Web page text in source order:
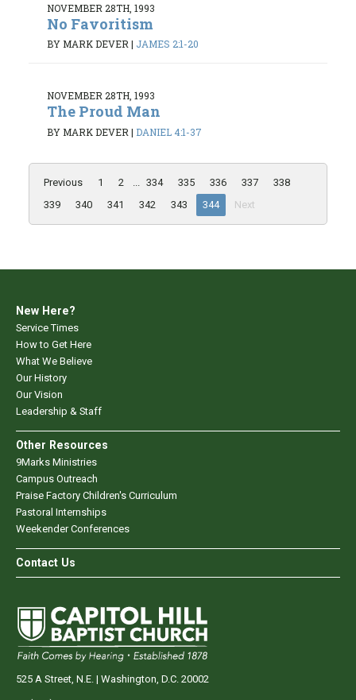
NOVEMBER 28TH, 1993
No Favoritism
BY MARK DEVER| JAMES 2:1-20
NOVEMBER 28TH, 1993
The Proud Man
BY MARK DEVER | DANIEL 4:1-37
Previous 1 2 334 335 336 337
338
339
340 341 342 343 344 Next
New Here?
Service Times
How to Get Here
What We Believe
Our History
Our Vision
Leadership & Staff
Other Resources
9Marks Ministries
Campus Outreach
Praise Factory Children's Curriculum
Pastoral Internships
Weekender Conferences
Contact Us
525 A Street, N.E. | Washington, D.C. 20002